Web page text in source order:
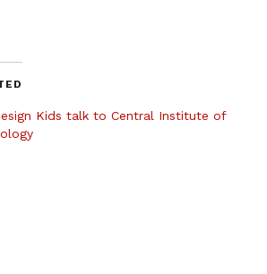
Kids talk to Central Institute of